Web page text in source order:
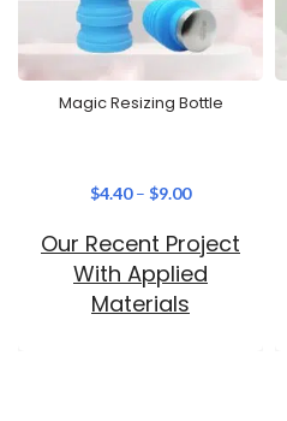
Magic Resizing Bottle
$4.40– $9.00
Our Recent Project
With Applied
Materials